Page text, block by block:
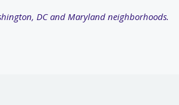
DC and Maryland neighborhoods.